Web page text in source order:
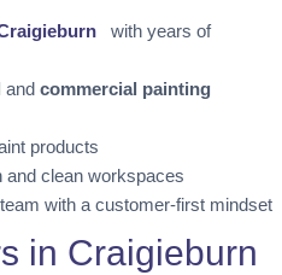
with years of
and commercial painting
products
and clean workspaces
with a customer-first mindset
in Craigieburn